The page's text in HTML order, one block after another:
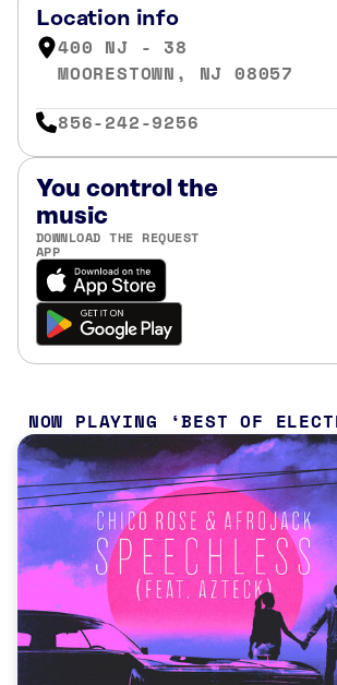
Location info
400 NJ - 38
MOORESTOWN, NJ 08057
856-242-9256
You control the
music
DOWNLOAD THE REQUEST
APP
NOW PLAYING BEST OF